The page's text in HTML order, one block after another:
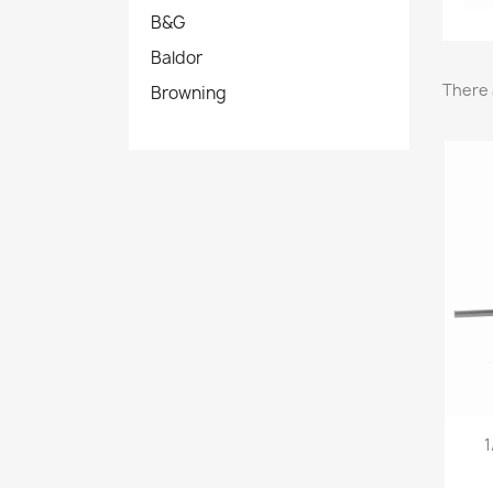
B&G
Baldor
Browning
There